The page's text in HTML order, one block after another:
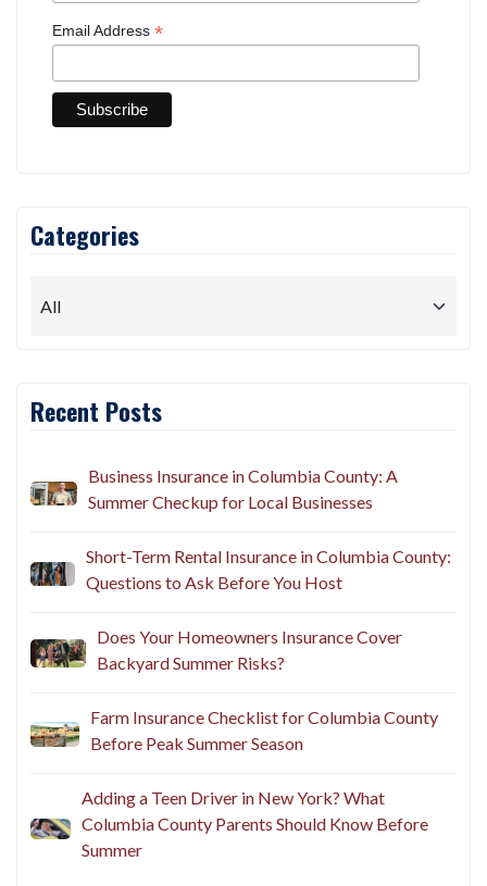
Email Address *
Categories
Recent Posts
Business Insurance in Columbia County: A
Summer Checkup for Local Businesses
Short-Term Rental Insurance in Columbia County:
Questions to Ask Before You Host
Does Your Homeowners Insurance Cover
Backyard Summer Risks?
Farm Insurance Checklist for Columbia County
Before Peak Summer Season
Adding a Teen Driver in New York? What
Columbia County Parents Should Know Before
Summer